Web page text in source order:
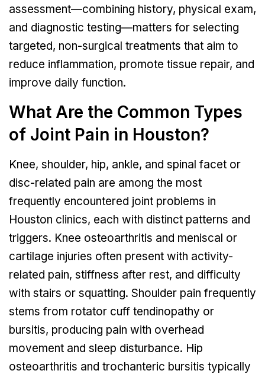
assessment—combining history, physical exam,
and diagnostic testing—matters for selecting
targeted, non-surgical treatments that aim to
reduce inflammation, promote tissue repair, and
improve daily function.
What Are the Common Types
of Joint Pain in Houston?
Knee, shoulder, hip, ankle, and spinal facet or
disc-related pain are among the most
frequently encountered joint problems in
Houston clinics, each with distinct patterns and
triggers. Knee osteoarthritis and meniscal or
cartilage injuries often present with activity-
related pain, stiffness after rest, and difficulty
with stairs or squatting. Shoulder pain frequently
stems from rotator cuff tendinopathy or
bursitis, producing pain with overhead
movement and sleep disturbance. Hip
osteoarthritis and trochanteric bursitis typically